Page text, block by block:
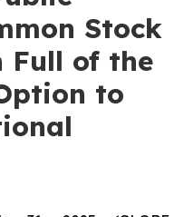
Stock
Full of the
to